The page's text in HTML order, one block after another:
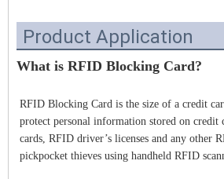
Product Application
What is RFID Blocking Card?
RFID Blocking Card is the size of a credit
protect personal information stored on credit
cards, RFID driver’s licenses and any other
pickpocket thieves using handheld RFID